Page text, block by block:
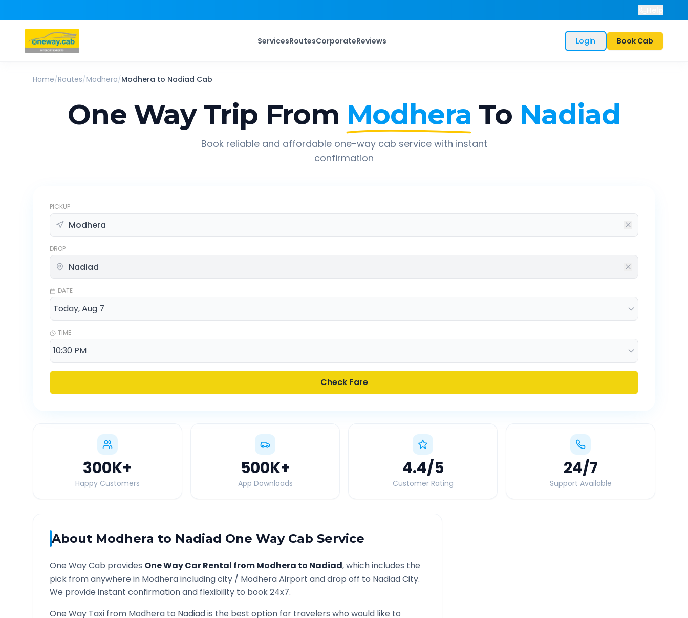
ServicesRoutesCorporateReviews Login Book Cab
Home/Routes/Modhera/Modhera to Nadiad Cab
One Way Trip From Modhera To Nadiad
Book reliable and affordable one-way cab service with instant
confirmation
PICKUP
DROP
DATE
TIME
Check Fare
300K+
Happy Customers
500K+
App Downloads
4.4/5
Customer Rating
24/7
Support Available
About Modhera to Nadiad One Way Cab Service
One Way Cab provides One Way Car Rental fromModhera to Nadiad, which includes the
pick from anywhere in Modheraincluding city / ModheraAirport and drop off to NadiadCity.
We provide instant confirmation and flexibility to book 24x7.
One Way Taxi from Modhera to Nadiadis the best option for travelers who would like to